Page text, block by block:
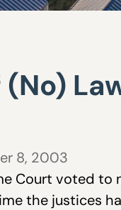
8, 2003
Court voted
the justices